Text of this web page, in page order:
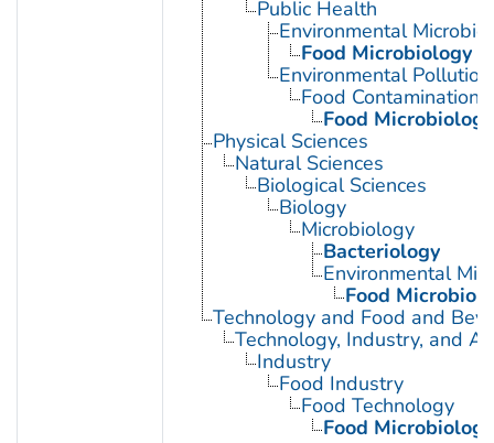
Public Health
Environmental
Food Microbiology
Environmental Pollution
Food Contamination
Food Microbiology
Physical Sciences
Natural Sciences
Biological Sciences
Biology
Microbiology
Bacteriology
Environmental
Food
Technology and Food and
Technology, Industry, and
Industry
Food Industry
Food Technology
Food Microbiology